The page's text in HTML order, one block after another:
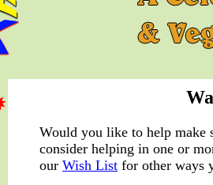
Would you like to help make
consider helping in one or
our Wish List for other ways